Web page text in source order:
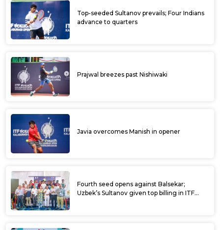
Top-seeded Sultanov prevails; Four Indians
advance to quarters
Prajwal breezes past Nishiwaki
Javia overcomes Manish in opener
Fourth seed opens against Balsekar;
Uzbek’s Sultanov given top billing in ITF